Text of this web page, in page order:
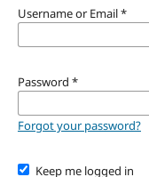
Username or Email*
Password *
Forgot your password?
Keep me logged in